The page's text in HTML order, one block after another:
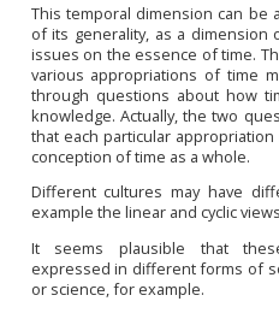
This temporal dimension can
of its generality, as a dimension
issues on the essence of time.
various appropriations of time
through questions about how
knowledge. Actually, the two
that each particular appropriation
conception of time as a whole.
Different cultures may have
example the linear and cyclic
It seems plausible that
expressed in different forms of
or science, for example.